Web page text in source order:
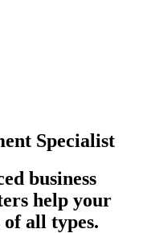
Specialist
business
help your
of all types.